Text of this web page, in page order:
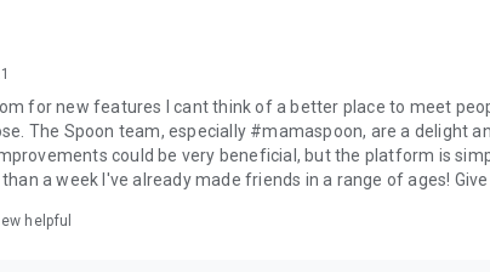
for new features I cant think of a better place to meet
The Spoon team, especially #mamaspoon, are a delight
could be very beneficial, but the platform is
a week I've already made friends in a range of ages!
helpful